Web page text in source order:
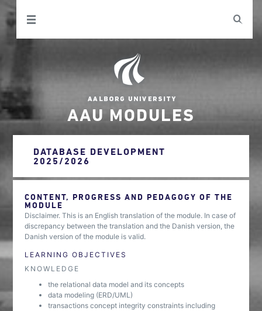
AAU MODULES
DATABASE DEVELOPMENT
2025/2026
CONTENT, PROGRESS AND PEDAGOGY OF THE
MODULE
Disclaimer. This is an English translation of the module. In case of
discrepancy between the translation and the Danish version, the
Danish version of the module is valid.
LEARNING OBJECTIVES
KNOWLEDGE
the relational data model and its concepts
data modeling (ERD/UML)
transactions concept integrity constraints including